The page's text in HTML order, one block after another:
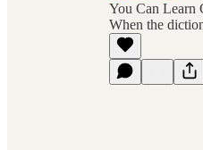
You Can Learn
When the